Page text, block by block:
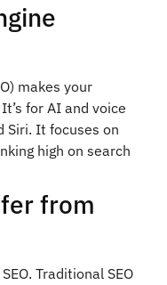
makes your
for AI and voice
Siri. It focuses on
high on search
from
Traditional SEO